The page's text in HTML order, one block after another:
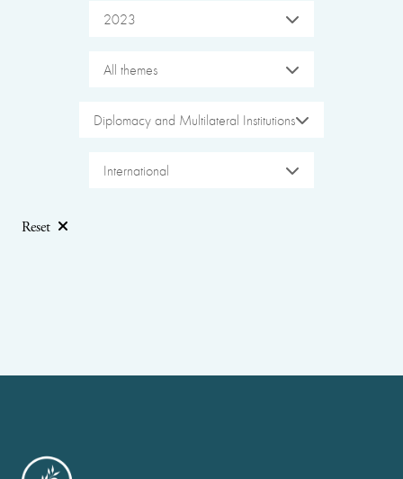
2023
All themes
Diplomacy and Multilateral Institutions
International
Reset